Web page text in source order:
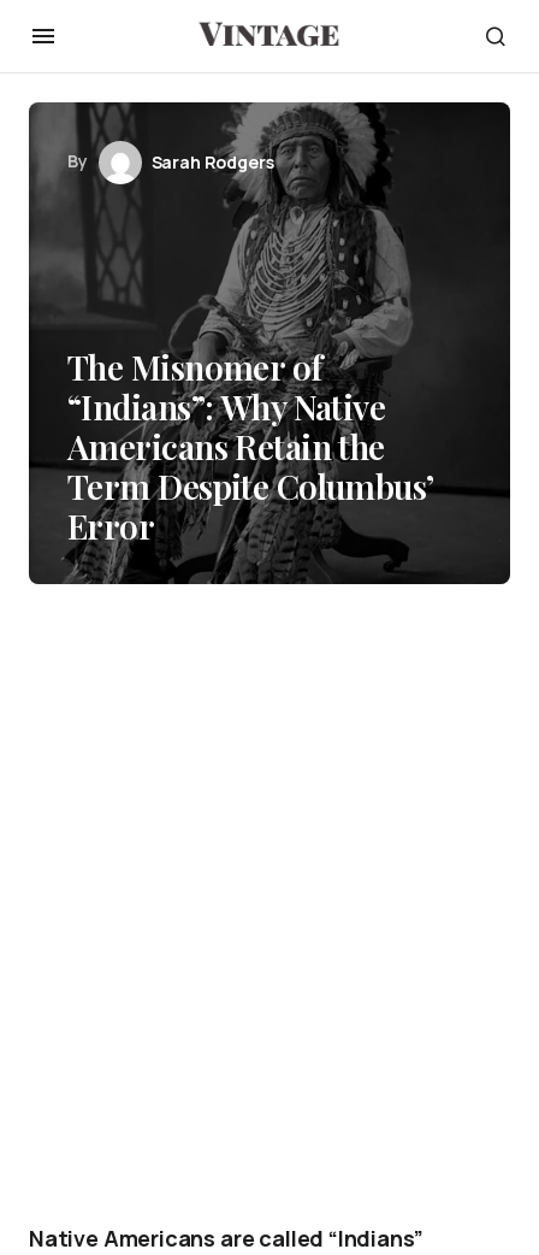
By Sarah Rodgers
The Misnomer of
“Indians”: Why Native
Americans Retain the
Term Despite Columbus’
Error
Native Americans are called “Indians”